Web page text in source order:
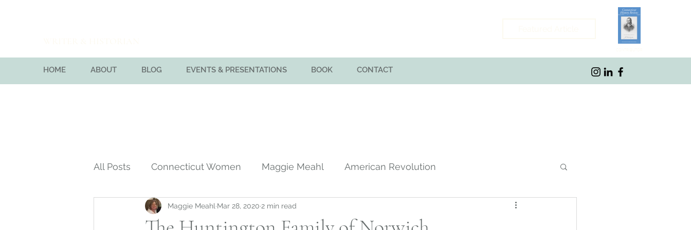
HOME ABOUT BLOG EVENTS & PRESENTATIONS BOOK CONTACT
All Posts Connecticut Women Maggie Meahl American Revolution
Massachusetts Bay Colony Huntington Family in America
Maggie Meahl Mar 28, 2020 2 min read